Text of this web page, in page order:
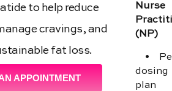
to help reduce
cravings, and
fat loss.
APPOINTMENT
Nurse
(NP)
•
dosing
plan